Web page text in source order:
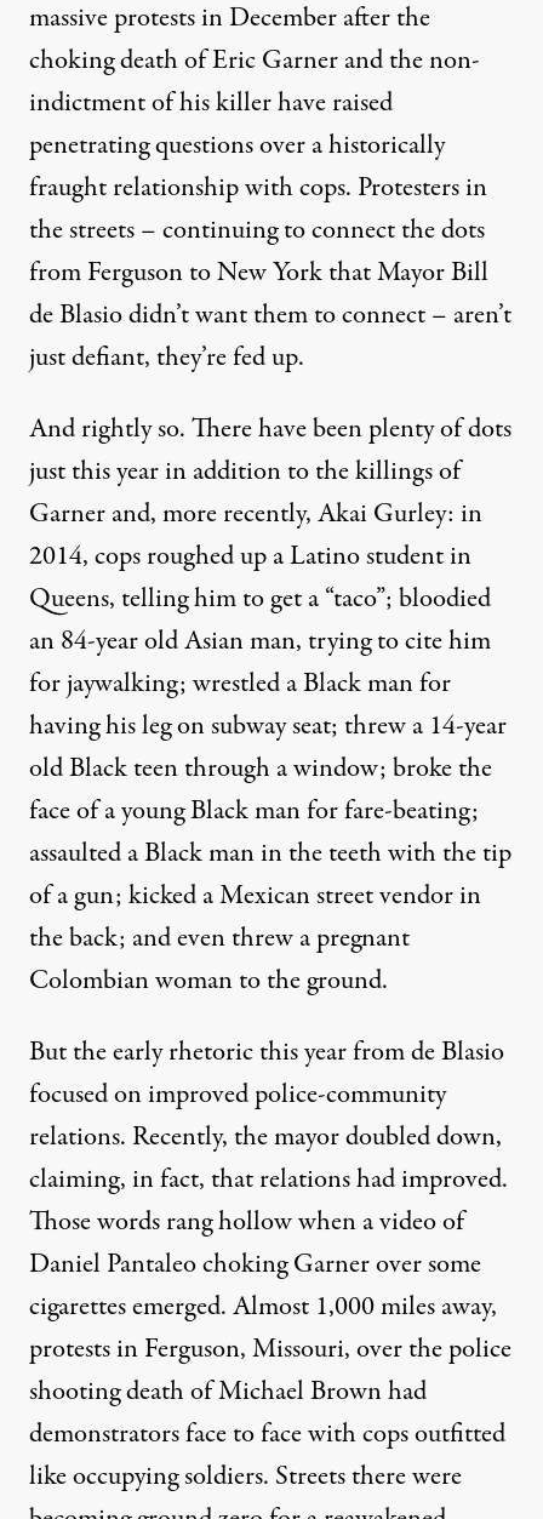
massive protests in December after the
choking death of Eric Garner and the non-
indictment of his killer have raised
penetrating questions over a historically
fraught relationship with cops. Protesters in
the streets – continuing to connect the dots
from Ferguson to New York that Mayor Bill
de Blasiodidn’twant them to connect – aren’t
just defiant, they’re fed up.
And rightly so. There have been plenty of dots
just this year in addition to the killings of
Garner and, more recently, Akai Gurley: in
2014, copsroughed upa Latino student in
Queens, telling him to get a “taco”;bloodied
an 84-year old Asian man, trying to cite him
for jaywalking; wrestled a Black man for
having his leg on subway seat; threw a 14-year
old Black teen through a window;brokethe
face of a young Black man for fare-beating;
assaulted a Black man in the teeth with the tip
of a gun;kickeda Mexican street vendor in
the back; and eventhrewa pregnant
Colombian woman to the ground.
But the early rhetoric this year from de Blasio
focused on improved police-community
relations. Recently, the mayor doubled down,
claiming, in fact, that relations had improved.
Those words rang hollow when a video of
Daniel Pantaleo choking Garner over some
cigarettes emerged. Almost 1,000 miles away,
protests in Ferguson, Missouri, over the police
shooting death of Michael Brown had
demonstrators face to face with cops outfitted
like occupying soldiers. Streets there were